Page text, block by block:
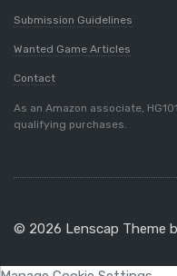
Submission Guidelines
Wanted Game Articles
Contact
As an Amazon associate,
qualifying purchases.
© 2026 Lenscap Theme